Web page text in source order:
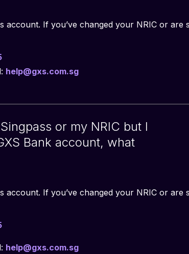
account. If you’ve changed your NRIC or are
help@gxs.com.sg
or my NRIC but I
Bank account, what
account. If you’ve changed your NRIC or are
help@gxs.com.sg